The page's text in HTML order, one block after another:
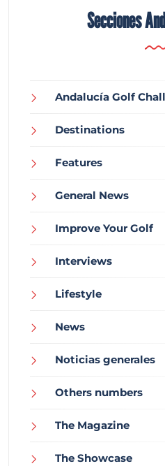
Secciones
Andalucía Golf
Destinations
Features
General News
Improve Your Golf
Interviews
Lifestyle
News
Noticias generales
Others numbers
The Magazine
The Showcase